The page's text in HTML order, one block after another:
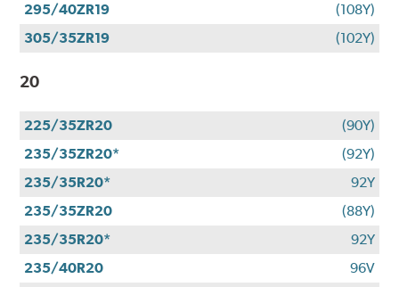
295/40ZR19
(108Y)
305/35ZR19
(102Y)
20
225/35ZR20
(90Y)
235/35ZR20*
(92Y)
235/35R20*
92Y
235/35ZR20
(88Y)
235/35R20*
92Y
235/40R20
96V